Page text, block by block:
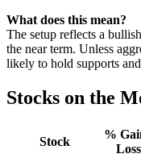
What does this mean?
The setup reflects a
the near term. Unless
likely to hold supports
Stocks on the
Stock
%
Loss